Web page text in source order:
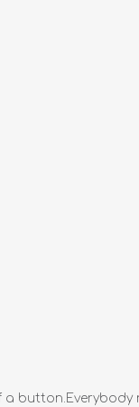
button.Everybody